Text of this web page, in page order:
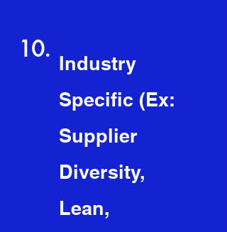
10. Industry
Specific (Ex:
Supplier
Diversity,
Lean,